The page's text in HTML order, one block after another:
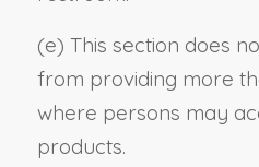
(e) This section does
from providing more
where persons may
products.